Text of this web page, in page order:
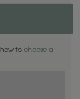
how to choose a